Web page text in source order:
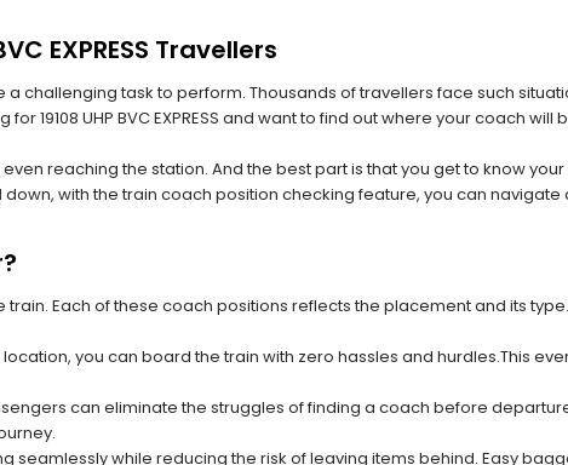
EXPRESS Travellers
challenging task to perform. Thousands of travellers face such
19108 UHP BVC EXPRESS and want to find out where your coach will
reaching the station. And the best part is that you get to know
with the train coach position checking feature, you can
Each of these coach positions reflects the placement and its
you can board the train with zero hassles and hurdles.This
can eliminate the struggles of finding a coach before
seamlessly while reducing the risk of leaving items behind. Easy